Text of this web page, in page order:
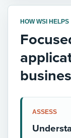
HOW WSI HELPS
ASSESS